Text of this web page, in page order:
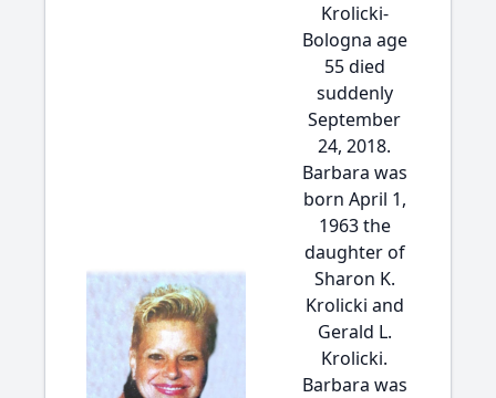
Krolicki-
Bologna age
55 died
suddenly
September
24, 2018.
Barbara was
born April 1,
1963 the
daughter of
Sharon K.
Krolicki and
Gerald L.
Krolicki.
Barbara was